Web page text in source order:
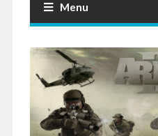
Menu